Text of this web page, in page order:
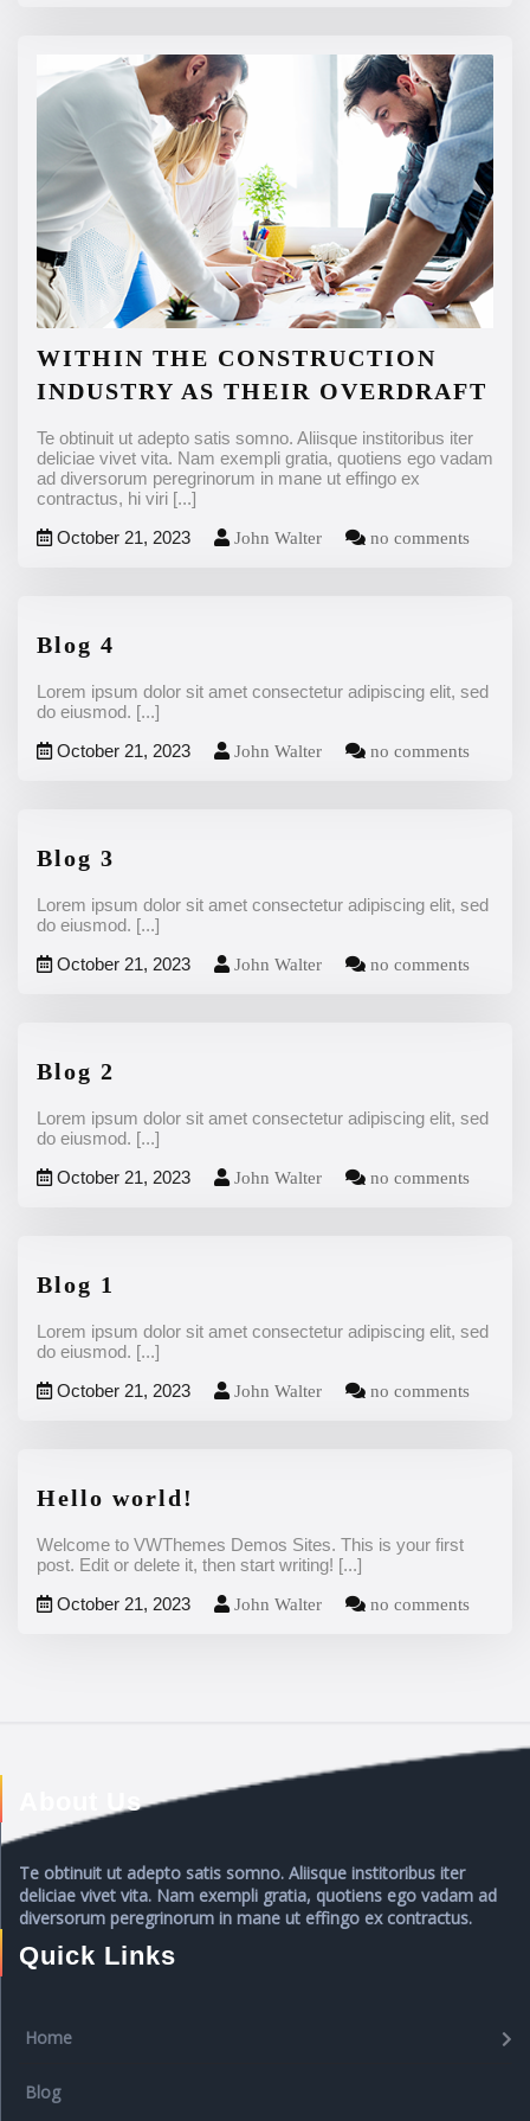
WITHIN THE CONSTRUCTION
INDUSTRY AS THEIR OVERDRAFT
Te obtinuit ut adepto satis somno. Aliisque institoribus iter
deliciae vivet vita. Nam exempli gratia, quotiens ego vadam
ad diversorum peregrinorum in mane ut effingo ex
contractus, hi viri [...]
October 21, 2023
John Walter no comments
Blog 4
Lorem ipsum dolor sit amet consectetur adipiscing elit, sed
do eiusmod. [...]
October 21, 2023
John Walter no comments
Blog 3
Lorem ipsum dolor sit amet consectetur adipiscing elit, sed
do eiusmod. [...]
October 21, 2023
John Walter no comments
Blog 2
Lorem ipsum dolor sit amet consectetur adipiscing elit, sed
do eiusmod. [...]
October 21, 2023
John Walter no comments
Blog 1
Lorem ipsum dolor sit amet consectetur adipiscing elit, sed
do eiusmod. [...]
October 21, 2023
John Walter no comments
Hello world!
Welcome to VWThemes Demos Sites. This is your first
post. Edit or delete it, then start writing! [...]
October 21, 2023
John Walter no comments
About Us
Te obtinuit ut adepto satis somno. Aliisque institoribus iter
deliciae vivet vita. Nam exempli gratia, quotiens ego vadam ad
diversorum peregrinorum in mane ut effingo ex contractus.
Quick Links
Home
Blog